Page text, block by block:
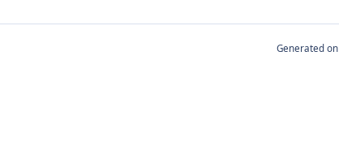
Generated on